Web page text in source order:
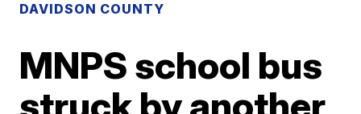
DAVIDSON COUNTY
MNPS school bus